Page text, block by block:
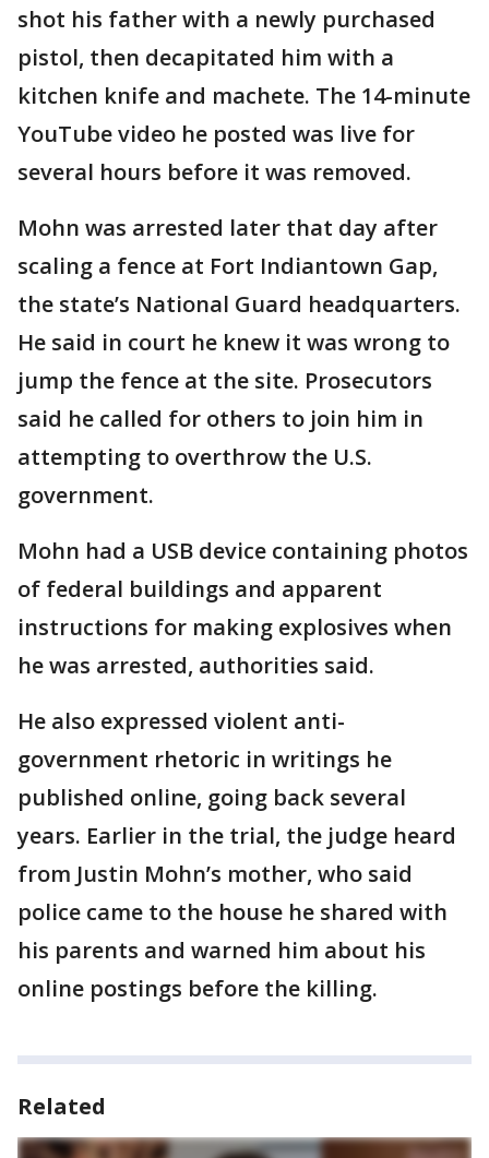
shot his father with a newly purchased
pistol, then decapitated him with a
kitchen knife and machete. The 14-minute
YouTube video he posted was live for
several hours before it was removed.
Mohn was arrested later that day after
scaling a fence at Fort Indiantown Gap,
the state’s National Guard headquarters.
He said in court he knew it was wrong to
jump the fence at the site. Prosecutors
said he called for others to join him in
attempting to overthrow the U.S.
government.
Mohn had a USB device containing photos
of federal buildings and apparent
instructions for making explosives when
he was arrested, authorities said.
He also expressed violent anti-
government rhetoric in writings he
published online, going back several
years. Earlier in the trial, the judge heard
from Justin Mohn’s mother, who said
police came to the house he shared with
his parents and warned him about his
online postings before the killing.
Related